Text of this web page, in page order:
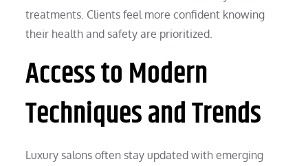
treatments. Clients feel more confident knowing
their health and safety are prioritized.
Access to Modern
Techniques and Trends
Luxury salons often stay updated with emerging